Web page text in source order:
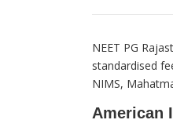
NEET PG
standardised
NIMS,
American